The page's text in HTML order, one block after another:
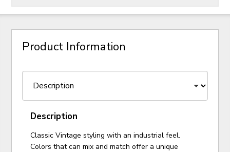
Product Information
Description
Classic Vintage styling with an industrial feel.
Colors that can mix and match offer a unique